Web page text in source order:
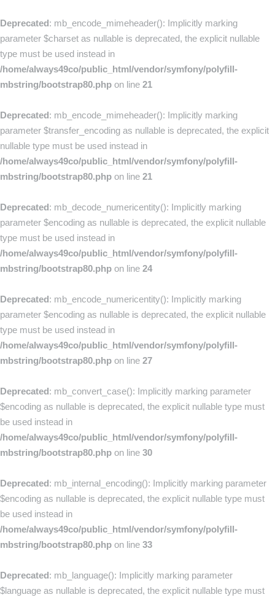
Deprecated: mb_encode_mimeheader(): Implicitly marking
parameter $charset as nullable is deprecated, the explicit nullable
type must be used instead in
/home/always49co/public_html/vendor/symfony/polyfill-
mbstring/bootstrap80.php on line 21
Deprecated: mb_encode_mimeheader(): Implicitly marking
parameter $transfer_encoding as nullable is deprecated, the explicit
nullable type must be used instead in
/home/always49co/public_html/vendor/symfony/polyfill-
mbstring/bootstrap80.php on line 21
Deprecated: mb_decode_numericentity(): Implicitly marking
parameter $encoding as nullable is deprecated, the explicit nullable
type must be used instead in
/home/always49co/public_html/vendor/symfony/polyfill-
mbstring/bootstrap80.php on line 24
Deprecated: mb_encode_numericentity(): Implicitly marking
parameter $encoding as nullable is deprecated, the explicit nullable
type must be used instead in
/home/always49co/public_html/vendor/symfony/polyfill-
mbstring/bootstrap80.php on line 27
Deprecated: mb_convert_case(): Implicitly marking parameter
$encoding as nullable is deprecated, the explicit nullable type must
be used instead in
/home/always49co/public_html/vendor/symfony/polyfill-
mbstring/bootstrap80.php on line 30
Deprecated: mb_internal_encoding(): Implicitly marking parameter
$encoding as nullable is deprecated, the explicit nullable type must
be used instead in
/home/always49co/public_html/vendor/symfony/polyfill-
mbstring/bootstrap80.php on line 33
Deprecated: mb_language(): Implicitly marking parameter
$language as nullable is deprecated, the explicit nullable type must